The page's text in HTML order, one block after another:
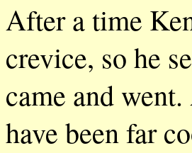
After a time
crevice, so he
came and
have been far